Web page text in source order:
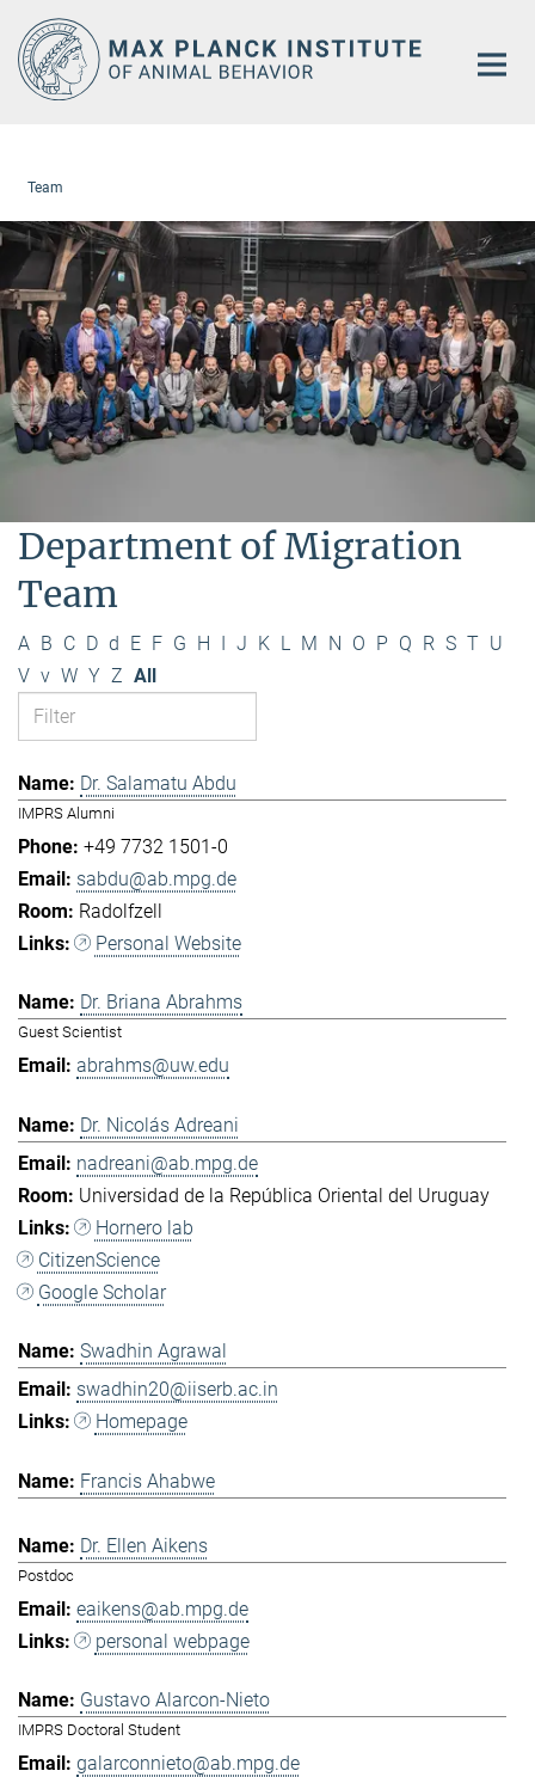
Main-
Content
Team
Department of Migration
Team
A B C D d E F G H I J K L M N O P Q R S T U
V v W Y Z All
Dr. Salamatu Abdu
IMPRS Alumni
+49 7732 1501-0
sabdu@ab.mpg.de
Radolfzell
Personal Website
Dr. Briana Abrahms
Guest Scientist
abrahms@uw.edu
Dr. Nicolás Adreani
nadreani@ab.mpg.de
Universidad de la República Oriental del Uruguay
Hornero lab
CitizenScience
Google Scholar
Swadhin Agrawal
swadhin20@iiserb.ac.in
Homepage
Francis Ahabwe
Dr. Ellen Aikens
Postdoc
eaikens@ab.mpg.de
personal webpage
Gustavo Alarcon-Nieto
IMPRS Doctoral Student
galarconnieto@ab.mpg.de